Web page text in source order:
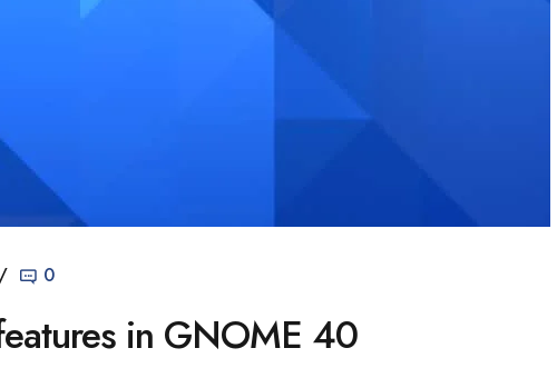
0
in GNOME 40